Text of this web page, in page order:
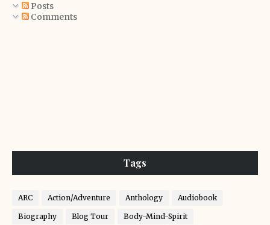
Posts
Comments
Tags
ARC Action/Adventure Anthology Audiobook
Biography Blog Tour Body-Mind-Spirit